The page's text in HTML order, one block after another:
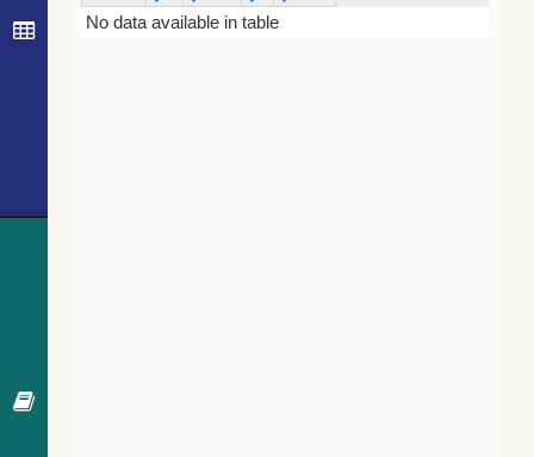
Bibcode
Year Journal
No data available in table